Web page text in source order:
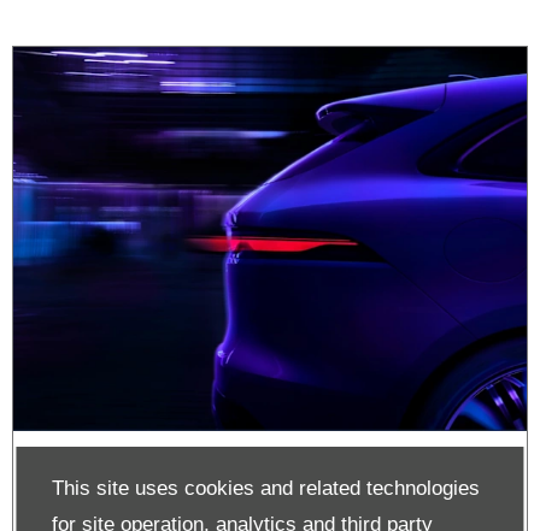
This site uses cookies and related technologies
for site operation, analytics and third party
Approved Used
Jaguar Stock